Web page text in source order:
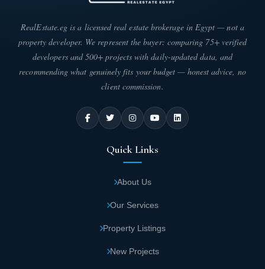
RealEstate.eg is a licensed real estate brokerage in Egypt — not a
property developer. We represent the buyer: comparing 75+ verified
developers and 500+ projects with daily-updated data, and
recommending what genuinely fits your budget — honest advice, no
client commission.
Quick Links
About Us
Our Services
Property Listings
New Projects